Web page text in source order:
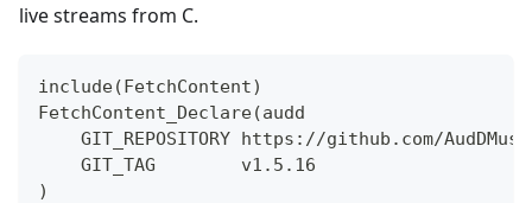
live streams from C.
include(FetchContent)
FetchContent_Declare(audd
GIT_REPOSITORY https://github.com/
    GIT_TAG        v1.5.16
)